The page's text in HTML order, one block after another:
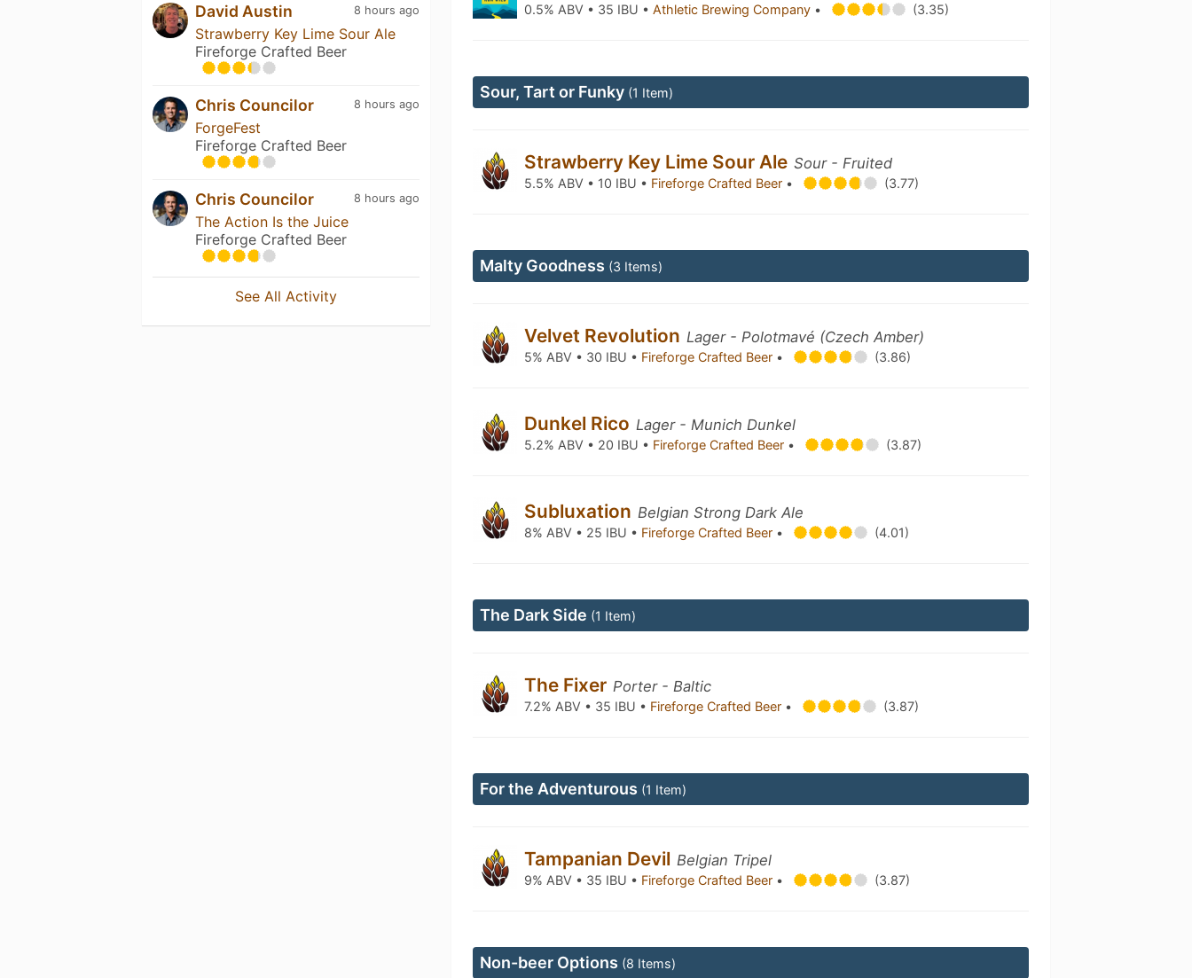
8 hours ago
David Austin
Strawberry Key Lime Sour Ale
Fireforge Crafted Beer
8 hours ago
Chris Councilor
ForgeFest
Fireforge Crafted Beer
8 hours ago
Chris Councilor
The Action Is the Juice
Fireforge Crafted Beer
See All Activity
0.5% ABV • 35 IBU •Athletic Brewing Company • (3.35)
Sour, Tart or Funky (1 Item)
Strawberry Key Lime Sour Ale Sour - Fruited
5.5% ABV • 10 IBU • Fireforge Crafted Beer • (3.77)
Malty Goodness (3 Items)
Velvet Revolution Lager - Polotmavé (Czech Amber)
5% ABV • 30 IBU • Fireforge Crafted Beer • (3.86)
Dunkel Rico Lager - Munich Dunkel
5.2% ABV • 20 IBU • Fireforge Crafted Beer • (3.87)
Subluxation Belgian Strong Dark Ale
8% ABV • 25 IBU • Fireforge Crafted Beer • (4.01)
The Dark Side (1 Item)
The Fixer Porter - Baltic
7.2% ABV • 35 IBU • Fireforge Crafted Beer • (3.87)
For the Adventurous (1 Item)
Tampanian Devil Belgian Tripel
9% ABV • 35 IBU • Fireforge Crafted Beer • (3.87)
Non-beer Options (8 Items)